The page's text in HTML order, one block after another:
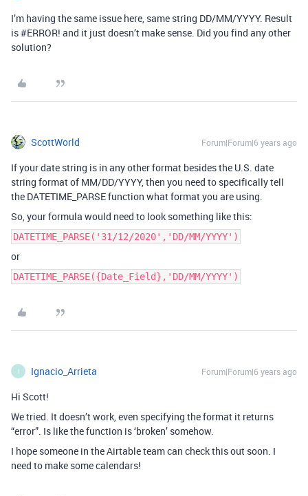
I’m having the same issue here, same string DD/MM/YYYY. Result
is#ERROR! and it just doesn’t make sense. Did you find any other
solution?
ScottWorld Forum|Forum|6 years ago
If your date string is in any other format besides the U.S. date
string format of MM/DD/YYYY, then you need to specifically tell
the DATETIME_PARSE function what format you are using.
So, your formula would need to look something like this:
DATETIME_PARSE('31/12/2020','DD/MM/YYYY')
or
DATETIME_PARSE({Date_Field},'DD/MM/YYYY')
I Ignacio_Arrieta Forum|Forum|6 years ago
Hi Scott!
We tried. It doesn’t work, even specifying the format it returns
“error”. Is like the function is ‘broken’ somehow.
I hope someone in the Airtable team can check this out soon. I
need to make some calendars!